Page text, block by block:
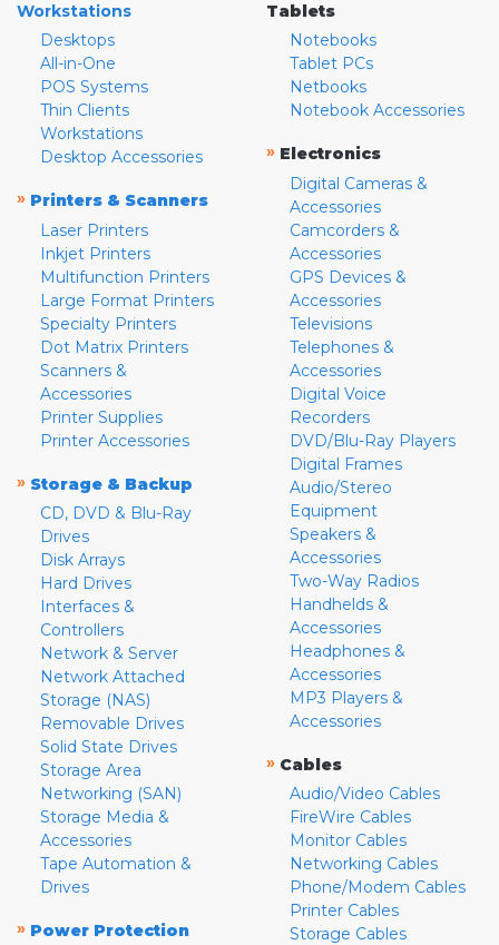
Workstations
Desktops
All-in-One
POS Systems
Thin Clients
Workstations
Desktop Accessories
» Printers & Scanners
Laser Printers
Inkjet Printers
Multifunction Printers
Large Format Printers
Specialty Printers
Dot Matrix Printers
Scanners &
Accessories
Printer Supplies
Printer Accessories
» Storage & Backup
CD, DVD & Blu-Ray
Drives
Disk Arrays
Hard Drives
Interfaces &
Controllers
Network & Server
Network Attached
Storage (NAS)
Removable Drives
Solid State Drives
Storage Area
Networking (SAN)
Storage Media &
Accessories
Tape Automation &
Drives
» Power Protection
Tablets
Notebooks
Tablet PCs
Netbooks
Notebook Accessories
» Electronics
Digital Cameras &
Accessories
Camcorders &
Accessories
GPS Devices &
Accessories
Televisions
Telephones &
Accessories
Digital Voice
Recorders
DVD/Blu-Ray Players
Digital Frames
Audio/Stereo
Equipment
Speakers &
Accessories
Two-Way Radios
Handhelds &
Accessories
Headphones &
Accessories
MP3 Players &
Accessories
» Cables
Audio/Video Cables
FireWire Cables
Monitor Cables
Networking Cables
Phone/Modem Cables
Printer Cables
Storage Cables